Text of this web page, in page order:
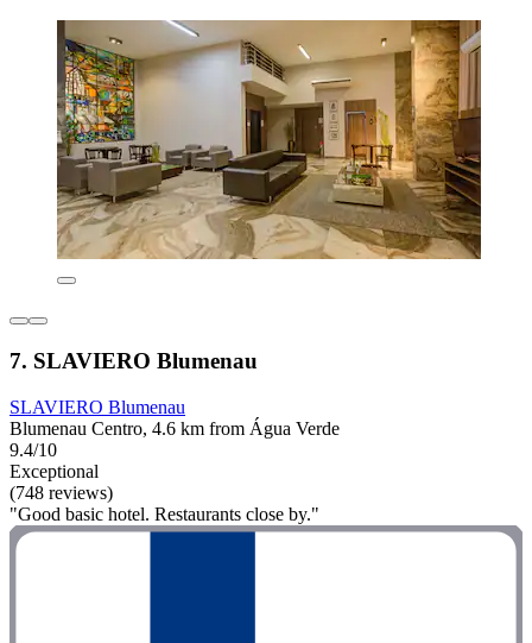
7. SLAVIERO Blumenau
SLAVIERO Blumenau
Blumenau Centro, 4.6 km from Água Verde
9.4/10
Exceptional
(748 reviews)
"Good basic hotel. Restaurants close by."